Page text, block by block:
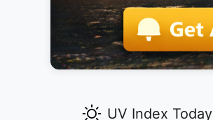
UV Index Today